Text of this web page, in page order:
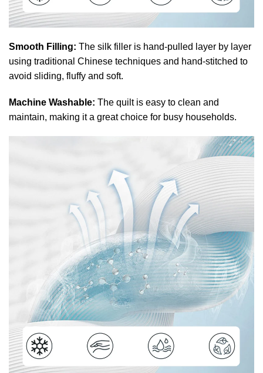
Smooth Filling: The silk filler is hand-pulled layer by layer
using traditional Chinese techniques and hand-stitched to
avoid sliding, fluffy and soft.
Machine Washable: The quilt is easy to clean and
maintain, making it a great choice for busy households.